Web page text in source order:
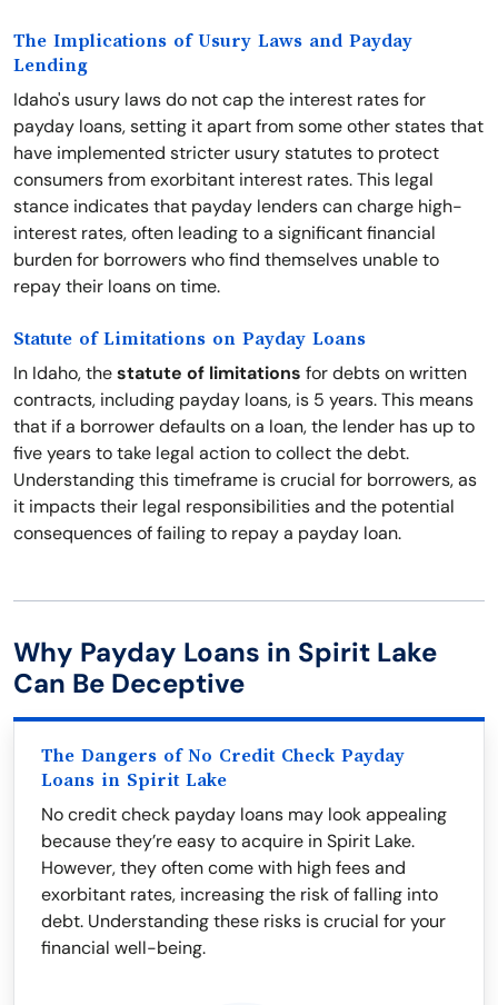
The Implications of Usury Laws and Payday
Lending
Idaho's usury laws do not cap the interest rates for
payday loans, setting it apart from some other states that
have implemented stricter usury statutes to protect
consumers from exorbitant interest rates. This legal
stance indicates that payday lenders can charge high-
interest rates, often leading to a significant financial
burden for borrowers who find themselves unable to
repay their loans on time.
Statute of Limitations on Payday Loans
In Idaho, thestatute of limitations for debts on written
contracts, including payday loans, is 5 years. This means
that if a borrower defaults on a loan, the lender has up to
five years to take legal action to collect the debt.
Understanding this timeframe is crucial for borrowers, as
it impacts their legal responsibilities and the potential
consequences of failing to repay a payday loan.
Why Payday Loans in Spirit Lake
Can Be Deceptive
The Dangers of No Credit Check Payday
Loans in Spirit Lake
No credit check payday loans may look appealing
because they’re easy to acquire in Spirit Lake.
However, they often come with high fees and
exorbitant rates, increasing the risk of falling into
debt. Understanding these risks is crucial for your
financial well-being.